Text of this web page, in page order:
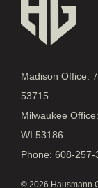
Madison Office:
53715
Milwaukee
WI 53186
Phone: 608-
© 2026 Hausmann